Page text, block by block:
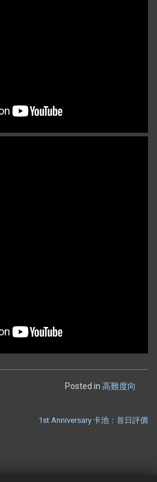
Posted in 高難度向
1st Anniversary 卡池：首日評價